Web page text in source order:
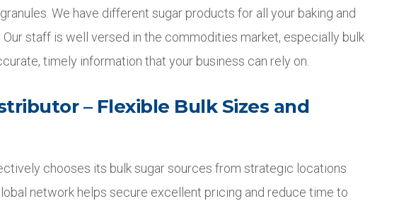
We have different sugar products for all your baking and
staff is well versed in the commodities market, especially bulk
timely information that your business can rely on.
– Flexible Bulk Sizes and
chooses its bulk sugar sources from strategic locations
network helps secure excellent pricing and reduce time to